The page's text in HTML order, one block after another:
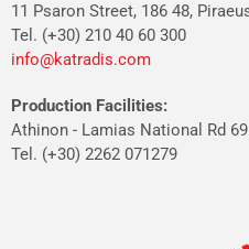
11 Psaron Street, 186 48,
Tel. (+30) 210 40 60 300
info@katradis.com
Production Facilities:
Athinon - Lamias National Rd
Tel. (+30) 2262 071279